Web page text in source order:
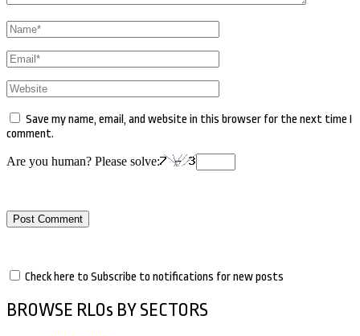
Name*
Email*
Website
Save my name, email, and website in this browser for the next time I
comment.
Are you human? Please solve:
Check here to Subscribe to notifications for new posts
BROWSE RLOs BY SECTORS